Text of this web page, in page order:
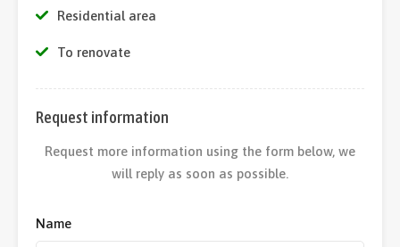
Residential area
To renovate
Request information
Request more information using the form below, we
will reply as soon as possible.
Name